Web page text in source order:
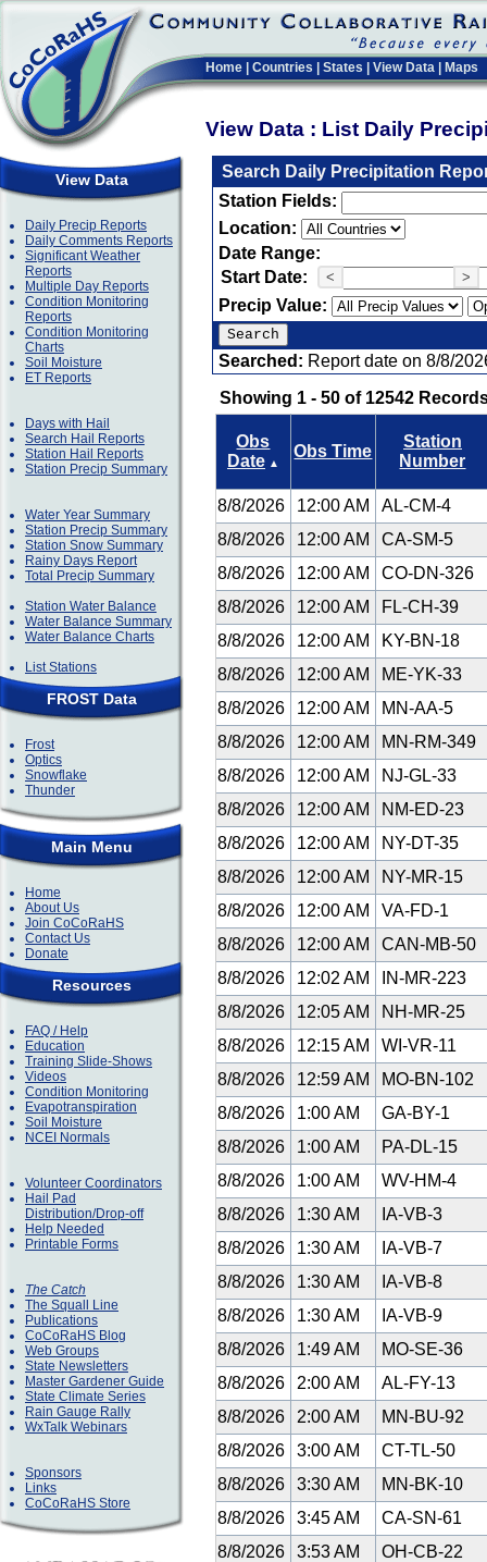
Home Countries States View Data Maps
View Data : List Daily
View Data
Daily Precip Reports
Daily Comments Reports
Significant Weather
Reports
Multiple Day Reports
Condition Monitoring
Reports
Condition Monitoring
Charts
Soil Moisture
ET Reports
Days with Hail
Search Hail Reports
Station Hail Reports
Station Precip Summary
Water Year Summary
Station Precip Summary
Station Snow Summary
Rainy Days Report
Total Precip Summary
Station Water Balance
Water Balance Summary
Water Balance Charts
List Stations
FROST Data
Frost
Optics
Snowflake
Thunder
Main Menu
Home
About Us
Join CoCoRaHS
Contact Us
Donate
Resources
FAQ / Help
Education
Training Slide-Shows
Videos
Condition Monitoring
Evapotranspiration
Soil Moisture
NCEI Normals
Volunteer Coordinators
Hail Pad
Distribution/Drop-off
Help Needed
Printable Forms
The Catch
The Squall Line
Publications
CoCoRaHS Blog
Web Groups
State Newsletters
Master Gardener Guide
State Climate Series
Rain Gauge Rally
WxTalk Webinars
Sponsors
Links
CoCoRaHS Store
Search Daily Precipitation
Station Fields:
Location:
Date Range:
Start Date:
< >
Precip Value:
Searched: Report date on 8/8/
Showing 1 - 50 of 12542
Obs
Date ▲
Obs Time
Station
Number
8/8/2026 12:00 AM
AL-CM-4
8/8/2026
12:00 AM
CA-SM-5
8/8/2026
12:00 AM
CO-DN-326
8/8/2026
12:00 AM
FL-CH-39
8/8/2026
12:00 AM
KY-BN-18
8/8/2026
12:00 AM
ME-YK-33
8/8/2026
12:00 AM
MN-AA-5
8/8/2026
12:00 AM
MN-RM-349
8/8/2026
12:00 AM
NJ-GL-33
8/8/2026
12:00 AM
NM-ED-23
8/8/2026
12:00 AM
NY-DT-35
8/8/2026
12:00 AM
NY-MR-15
8/8/2026
12:00 AM
VA-FD-1
8/8/2026
12:00 AM
CAN-MB-50
8/8/2026
12:02 AM
IN-MR-223
8/8/2026
12:05 AM
NH-MR-25
8/8/2026
12:15 AM
WI-VR-11
8/8/2026
12:59 AM
MO-BN-102
8/8/2026
1:00 AM
GA-BY-1
8/8/2026
1:00 AM
PA-DL-15
8/8/2026
1:00 AM
WV-HM-4
8/8/2026
1:30 AM
IA-VB-3
8/8/2026
1:30 AM
IA-VB-7
8/8/2026
1:30 AM
IA-VB-8
8/8/2026
1:30 AM
IA-VB-9
8/8/2026
1:49 AM
MO-SE-36
8/8/2026
2:00 AM
AL-FY-13
8/8/2026
2:00 AM
MN-BU-92
8/8/2026
3:00 AM
CT-TL-50
8/8/2026
3:30 AM
MN-BK-10
8/8/2026
3:45 AM
CA-SN-61
8/8/2026
3:53 AM
OH-CB-22